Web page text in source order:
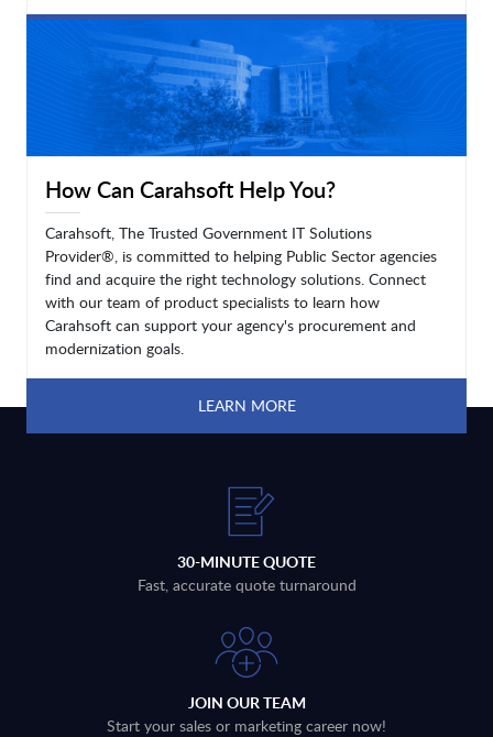
LEARN MORE
How Can Carahsoft Help You?
Carahsoft, The Trusted Government IT Solutions
Provider®, is committed to helping Public Sector agencies
find and acquire the right technology solutions. Connect
with our team of product specialists to learn how
Carahsoft can support your agency's procurement and
modernization goals.
LEARN MORE
30-MINUTE QUOTE
Fast, accurate quote turnaround
JOIN OUR TEAM
Start your sales or marketing career now!